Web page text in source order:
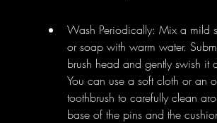
Wash Periodically: Mix a mild
or soap with warm water.
brush head and gently swish it
You can use a soft cloth or an
toothbrush to carefully clean
base of the pins and the